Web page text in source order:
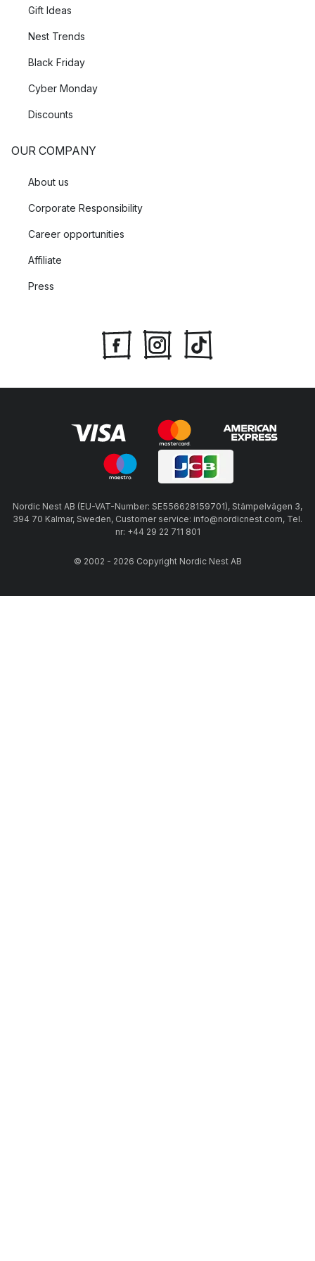
Gift Ideas
Nest Trends
Black Friday
Cyber Monday
Discounts
OUR COMPANY
About us
Corporate Responsibility
Career opportunities
Affiliate
Press
Nordic Nest AB (EU-VAT-Number: SE556628159701), Stämpelvägen 3,
394 70 Kalmar, Sweden, Customer service: info@nordicnest.com, Tel.
nr: +44 29 22 711 801
© 2002 - 2026 Copyright Nordic Nest AB